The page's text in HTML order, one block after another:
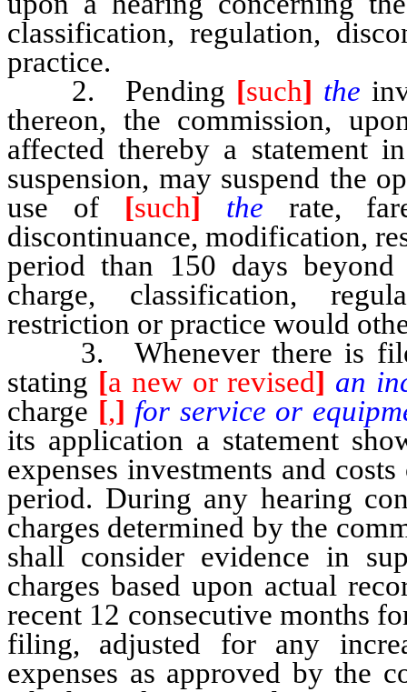
classification, regulation,
practice.
2. Pending [such] the
thereon, the commission,
affected thereby a
suspension, may suspend the
use of [such] the rate,
discontinuance, modification,
period than 150 days
charge, classification,
restriction or practice would
3. Whenever there is filed
stating [a new or revised] an
charge [,] for service or
its application a statement
expenses investments and
period. During any hearing
charges determined by the
shall consider evidence in
charges based upon actual
recent 12 consecutive months
filing, adjusted for any
expenses as approved by the